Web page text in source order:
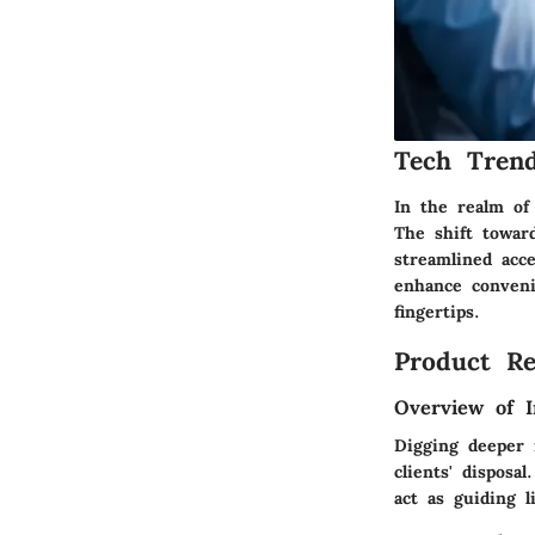
Tech
In the realm of
The shift
streamlined
enhance
fingertips.
Product
Overview of
Digging
clients'
act as guiding